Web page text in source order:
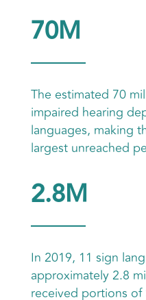
70M
The estimated 70
impaired hearing
languages, making
largest unreached
2.8M
In 2019, 11 sign
approximately 2.8
received portions of